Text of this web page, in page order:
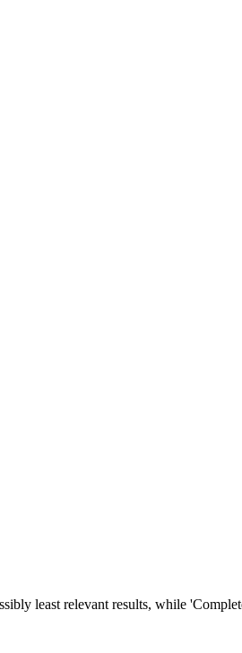
least relevant results, while